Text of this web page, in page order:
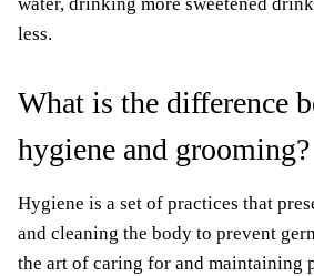
less.
What is the difference
hygiene and grooming?
Hygiene is a set of practices that
and cleaning the body to prevent
the art of caring for and maintaining